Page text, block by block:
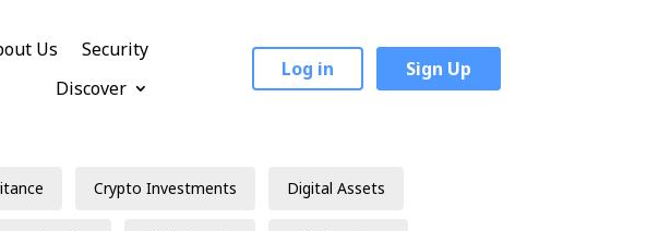
Us
Security
Discover
Log in Sign Up
Crypto Investments Digital Assets